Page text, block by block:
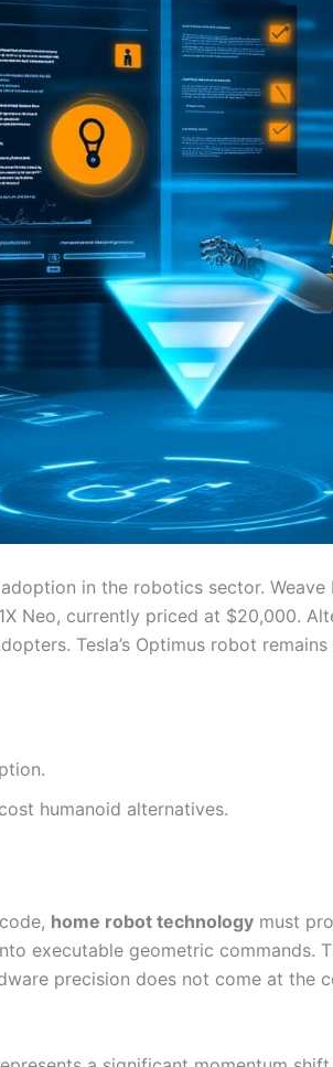
in the robotics sector.
Neo, currently priced at $20,000.
Tesla’s Optimus robot
humanoid alternatives.
home robot technology must
executable geometric commands.
precision does not come at the